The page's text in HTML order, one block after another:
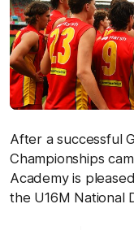
After a successful
Championships
Academy is
the U16M National